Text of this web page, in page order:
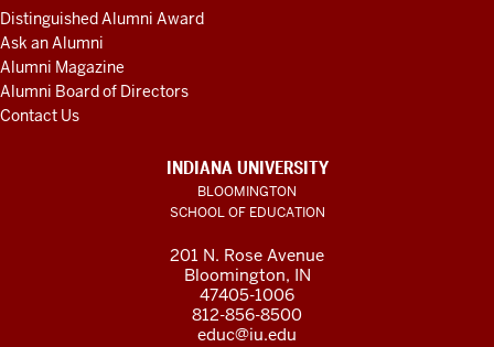
Distinguished Alumni Award
Ask an Alumni
Alumni Magazine
Alumni Board of Directors
Contact Us
INDIANA UNIVERSITY
BLOOMINGTON
SCHOOL OF EDUCATION
201 N. Rose Avenue
Bloomington, IN
47405-1006
812-856-8500
educ@iu.edu